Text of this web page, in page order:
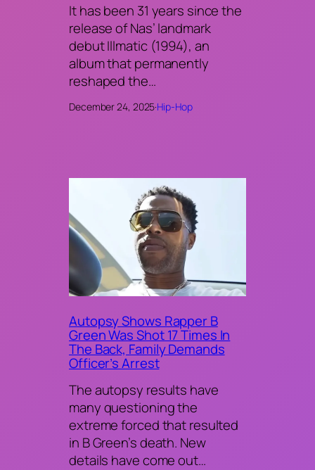
It has been 31 years since the
release of Nas’ landmark
debut Illmatic (1994), an
album that permanently
reshaped the…
December 24, 2025·Hip-Hop
Autopsy Shows Rapper B
Green Was Shot 17 Times In
The Back, Family Demands
Officer’s Arrest
The autopsy results have
many questioning the
extreme forced that resulted
in B Green’s death. New
details have come out…